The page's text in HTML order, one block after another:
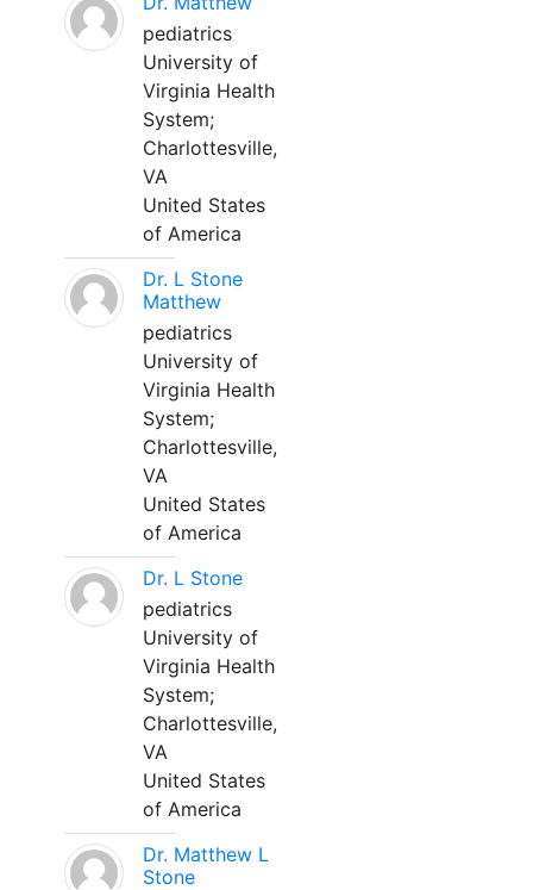
pediatrics
University of
Virginia Health
System;
Charlottesville,
VA
United States
of America
Dr. L Stone
Matthew
pediatrics
University of
Virginia Health
System;
Charlottesville,
VA
United States
of America
Dr. L Stone
pediatrics
University of
Virginia Health
System;
Charlottesville,
VA
United States
of America
Dr. Matthew L
Stone